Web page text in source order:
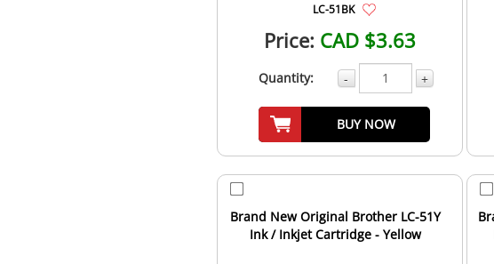
LC-51BK
Price: CAD $3.63
Quantity: - +
BUY NOW
Brand New Original Brother LC-51Y
Ink / Inkjet Cartridge - Yellow